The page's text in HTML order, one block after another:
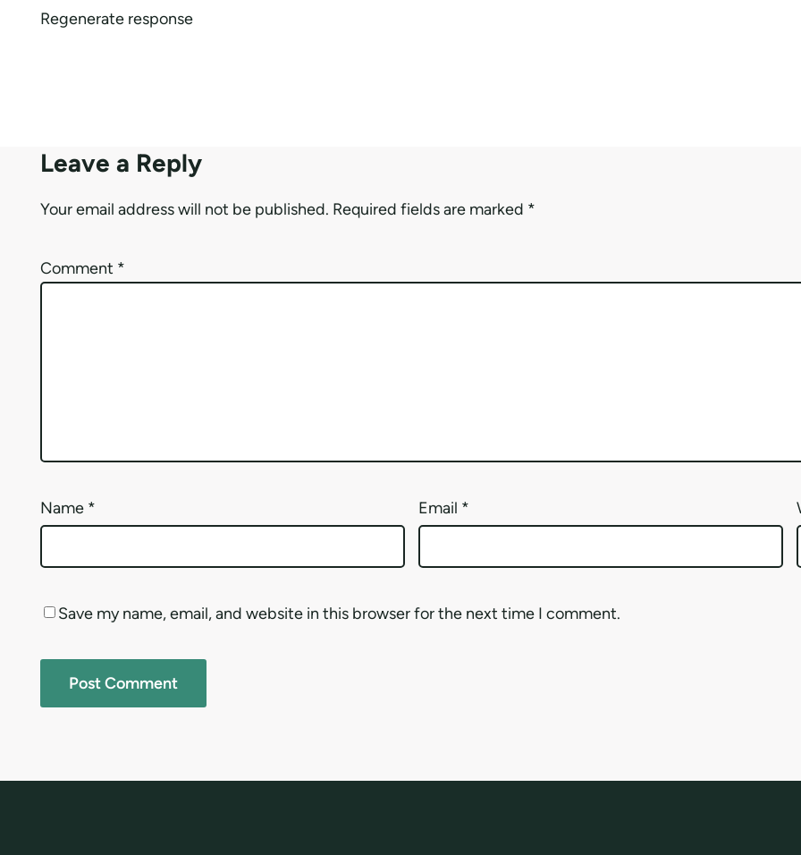
Regenerate response
Leave a Reply
Your email address will not be published. Required fields are marked *
Comment *
Name * Email *
Save my name, email, and website in this browser for the next time I comment.